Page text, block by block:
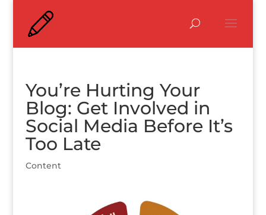
You’re Hurting Your
Blog: Get Involved in
Social Media Before It’s
Too Late
Content